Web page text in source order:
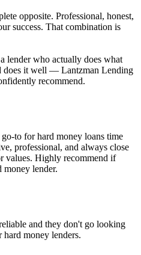
opposite. Professional, honest,
success. That combination is
lender who actually does what
does it well — Lantzman Lending
recommend.
to for hard money loans time
professional, and always close
values. Highly recommend if
money lender.
and they don't go looking
money lenders.